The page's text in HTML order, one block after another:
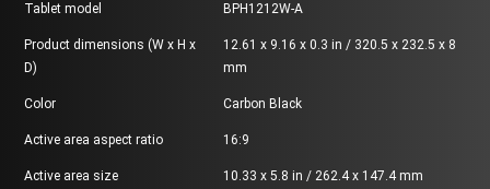
Tablet model BPH1212W-A
Product dimensions (W x H x
D)
12.61 x 9.16 x 0.3 in / 320.5 x 232.5 x 8
mm
Color Carbon Black
Active area aspect ratio 16:9
Active area size 10.33 x 5.8 in / 262.4 x 147.4 mm